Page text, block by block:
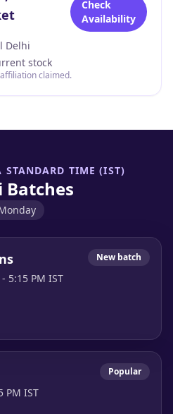
Check
Availability
Delhi
stock
claimed.
TIME (IST)
Batches
5:15 PM IST
New batch
PM IST
Popular